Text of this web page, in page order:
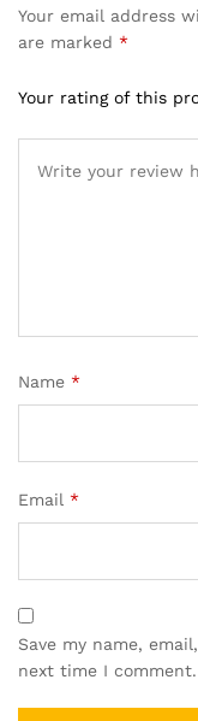
Your email address
are marked *
Your rating of this
Name *
Email *
Save my name,
next time I comment.